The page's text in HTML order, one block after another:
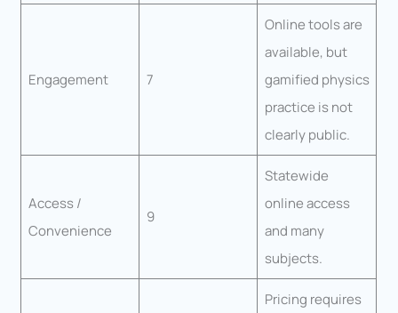
Engagement 7
Online tools are
available, but
gamified physics
practice is not
clearly public.
Access /
Convenience
9
Statewide
online access
and many
subjects.
Pricing requires